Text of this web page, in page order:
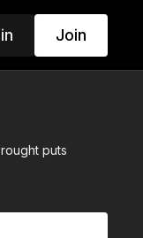
Join
puts